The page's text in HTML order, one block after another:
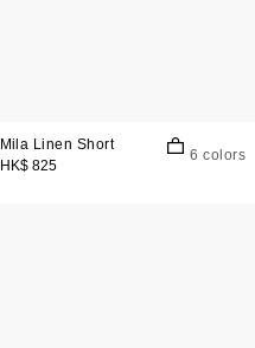
Mila Linen Short
HK$ 825
6 colors